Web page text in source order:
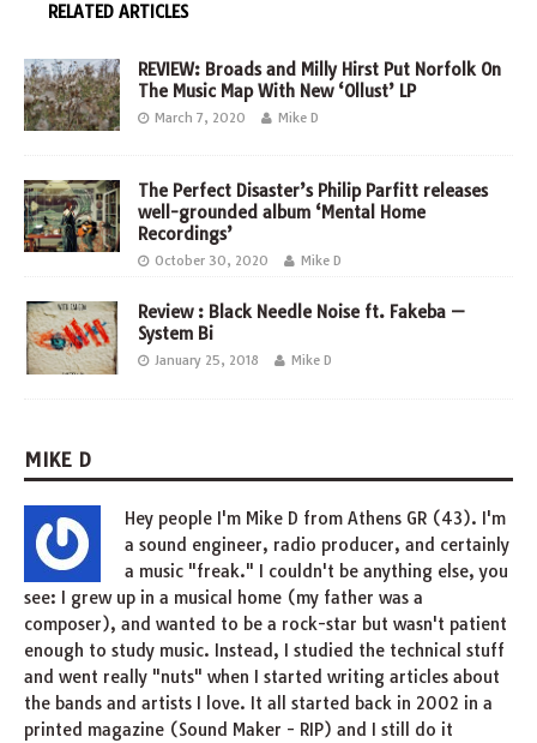
RELATED ARTICLES
REVIEW: Broads and Milly Hirst Put Norfolk On
The Music Map With New ‘Ollust’ LP
March 7, 2020 Mike D
The Perfect Disaster’s Philip Parfitt releases
well-grounded album ‘Mental Home
Recordings’
October 30, 2020 Mike D
Review : Black Needle Noise ft. Fakeba —
System Bi
January 25, 2018 Mike D
MIKE D
Hey people I'm Mike D from Athens GR (43). I'm
a sound engineer, radio producer, and certainly
a music "freak." I couldn't be anything else, you
see: I grew up in a musical home (my father was a
composer), and wanted to be a rock-star but wasn't patient
enough to study music. Instead, I studied the technical stuff
and went really "nuts" when I started writing articles about
the bands and artists I love. It all started back in 2002 in a
printed magazine (Sound Maker - RIP) and I still do it